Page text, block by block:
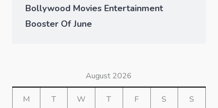
Bollywood Movies Entertainment
Booster Of June
August 2026
M T W T F S S